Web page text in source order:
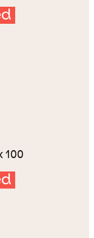
100